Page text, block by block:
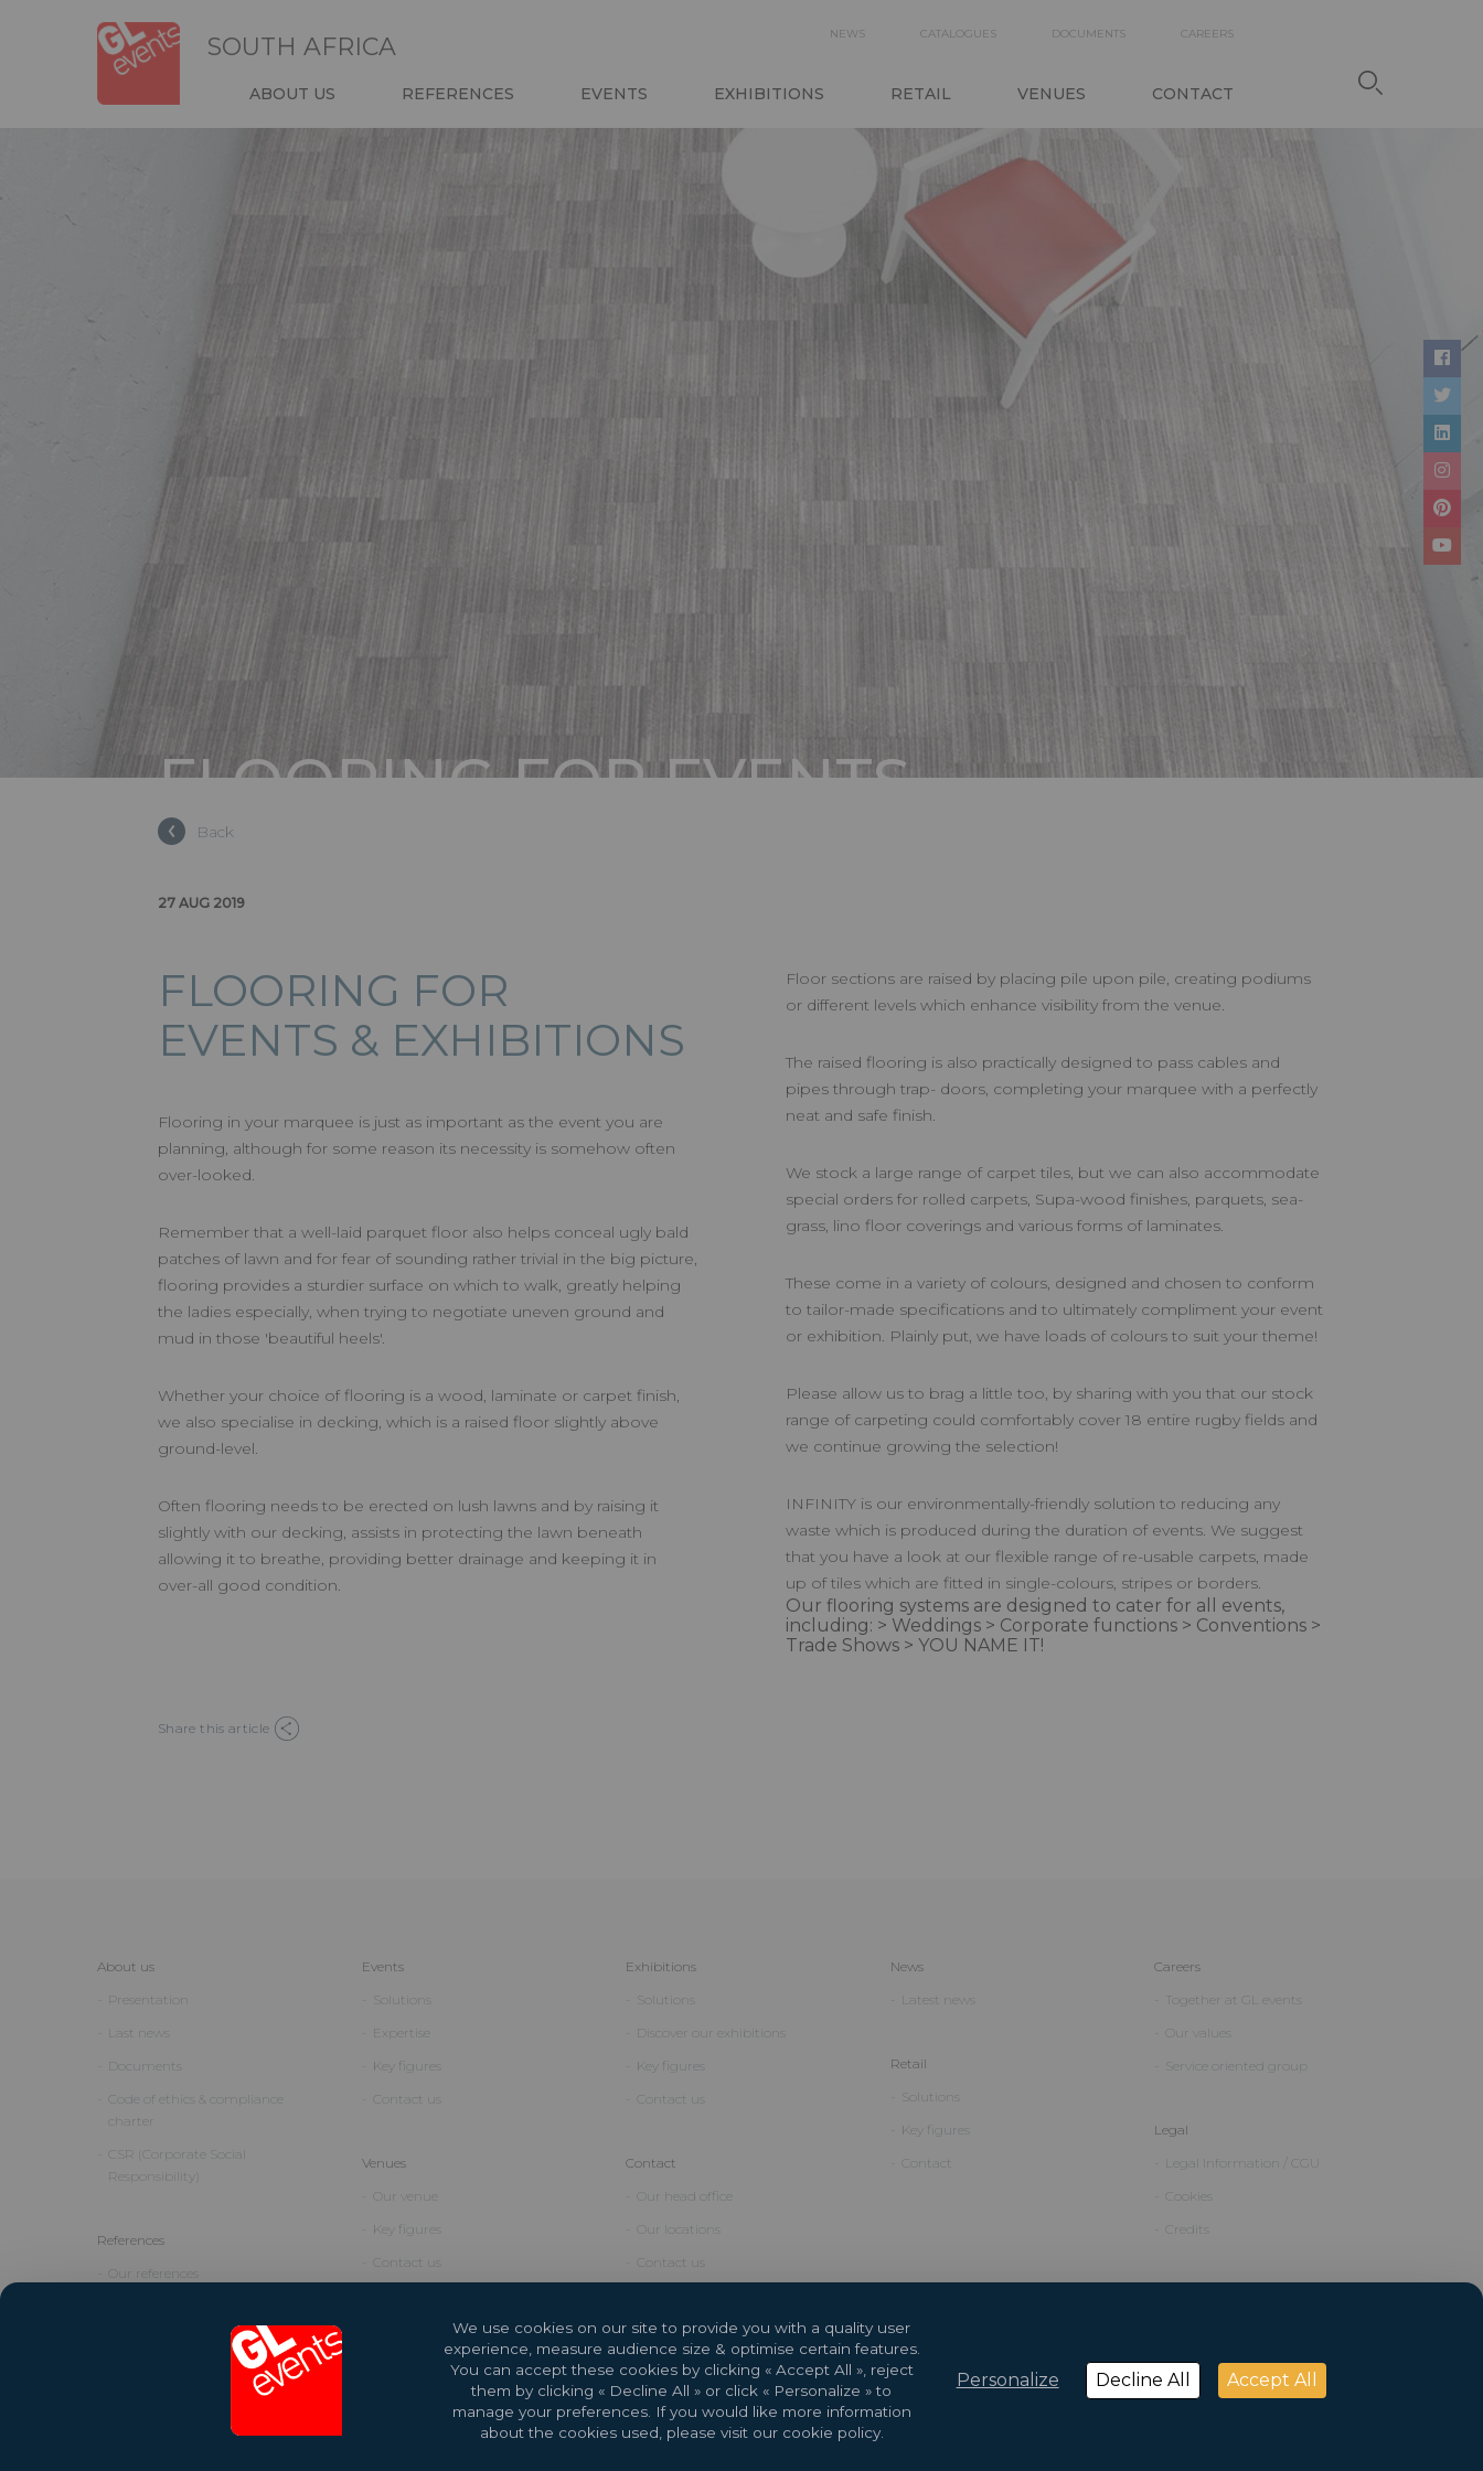
SOUTH AFRICA
SECONDARY
NAVIGATION
NEWS CATALOGUES DOCUMENTS CAREERS
NAVIGATION
HEADER
ABOUT US REFERENCES EVENTS EXHIBITIONS RETAIL VENUES CONTACT
FLOORING FOR EVENTS
& EXHIBITIONS
Back
27 AUG 2019
FLOORING FOR
EVENTS & EXHIBITIONS
Flooring in your marquee is just as important as the event you are
planning, although for some reason its necessity is somehow often
over-looked.
Remember that a well-laid parquet floor also helps conceal ugly bald
patches of lawn and for fear of sounding rather trivial in the big picture,
flooring provides a sturdier surface on which to walk, greatly helping
the ladies especially, when trying to negotiate uneven ground and
mud in those 'beautiful heels'.
Whether your choice of flooring is a wood, laminate or carpet finish,
we also specialise in decking, which is a raised floor slightly above
ground-level.
Often flooring needs to be erected on lush lawns and by raising it
slightly with our decking, assists in protecting the lawn beneath
allowing it to breathe, providing better drainage and keeping it in
over-all good condition.
Floor sections are raised by placing pile upon pile, creating podiums
or different levels which enhance visibility from the venue.
The raised flooring is also practically designed to pass cables and
pipes through trap- doors, completing your marquee with a perfectly
neat and safe finish.
We stock a large range of carpet tiles, but we can also accommodate
special orders for rolled carpets, Supa-wood finishes, parquets, sea-
grass, lino floor coverings and various forms of laminates.
These come in a variety of colours, designed and chosen to conform
to tailor-made specifications and to ultimately compliment your event
or exhibition. Plainly put, we have loads of colours to suit your theme!
Please allow us to brag a little too, by sharing with you that our stock
range of carpeting could comfortably cover 18 entire rugby fields and
we continue growing the selection!
INFINITY is our environmentally-friendly solution to reducing any
waste which is produced during the duration of events. We suggest
that you have a look at our flexible range of re-usable carpets, made
up of tiles which are fitted in single-colours, stripes or borders.
Our flooring systems are designed to cater for all events,
including: > Weddings > Corporate functions > Conventions >
Trade Shows > YOU NAME IT!
Share this article
About us
Presentation
Last news
Documents
Code of ethics & compliance
charter
CSR (Corporate Social
Responsibility)
References
Our references
Events
Solutions
Expertise
Key figures
Contact us
Venues
Our venue
Key figures
Contact us
Exhibitions
Solutions
Discover our exhibitions
Key figures
Contact us
Contact
Our head office
Our locations
Contact us
News
Latest news
Retail
Solutions
Key figures
Contact
Careers
Together at GL events
Our values
Service oriented group
Legal
Legal Information / CGU
Cookies
Credits
2026 Copyright © GL events Design bySaentys
We use cookies on our site to provide you with a quality user
experience, measure audience size & optimise certain features.
You can accept these cookies by clicking « Accept All », reject
them by clicking « Decline All » or click « Personalize » to
manage your preferences. If you would like more information
about the cookies used, please visit our cookie policy.
Accept All
Decline All
Personalize